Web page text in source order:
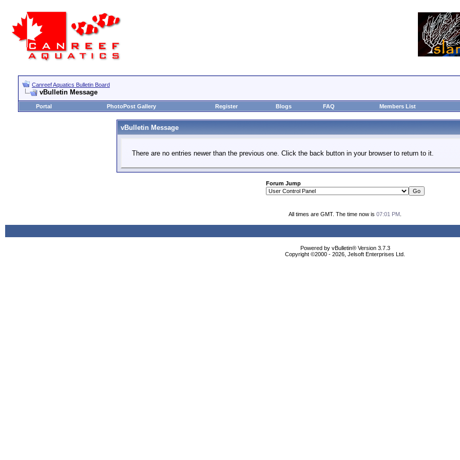
Canreef Aquatics Bulletin Board
vBulletin Message
Portal
PhotoPost Gallery Register Blogs FAQ Members List
vBulletin Message
There are no entries newer than the previous one. Click the back button in your browser to return to it.
Forum Jump
All times are GMT. The time now is 07:01 PM
Powered by vBulletin® Version 3.7.3
Copyright ©2000 - 2026, Jelsoft Enterprises Ltd.